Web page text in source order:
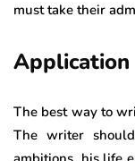
must take their
The best way to
The writer